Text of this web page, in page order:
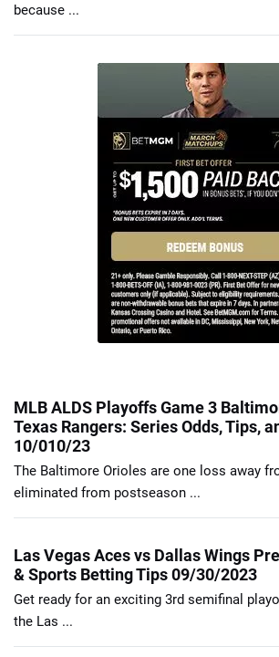
because ...
MLB ALDS Playoffs Game 3
Texas Rangers: Series Odds, Tips,
10/010/23
The Baltimore Orioles are one loss away
eliminated from postseason ...
Las Vegas Aces vs Dallas Wings
& Sports Betting Tips 09/30/2023
Get ready for an exciting 3rd semifinal
the Las ...